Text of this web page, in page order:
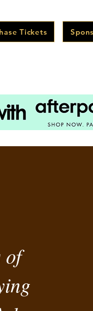
Tickets
of